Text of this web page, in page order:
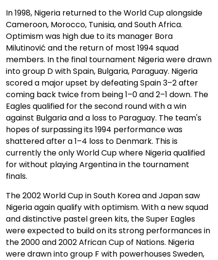
In 1998, Nigeria returned to the World Cup alongside
Cameroon, Morocco, Tunisia, and South Africa.
Optimism was high due to its manager Bora
Milutinović and the return of most 1994 squad
members. In the final tournament Nigeria were drawn
into group D with Spain, Bulgaria, Paraguay. Nigeria
scored a major upset by defeating Spain 3–2 after
coming back twice from being 1–0 and 2–1 down. The
Eagles qualified for the second round with a win
against Bulgaria and a loss to Paraguay. The team's
hopes of surpassing its 1994 performance was
shattered after a 1–4 loss to Denmark. This is
currently the only World Cup where Nigeria qualified
for without playing Argentina in the tournament
finals.
The 2002 World Cup in South Korea and Japan saw
Nigeria again qualify with optimism. With a new squad
and distinctive pastel green kits, the Super Eagles
were expected to build on its strong performances in
the 2000 and 2002 African Cup of Nations. Nigeria
were drawn into group F with powerhouses Sweden,